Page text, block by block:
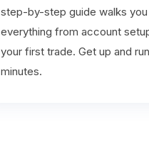
step-by-step guide walks you
everything from account
your first trade. Get up and
minutes.